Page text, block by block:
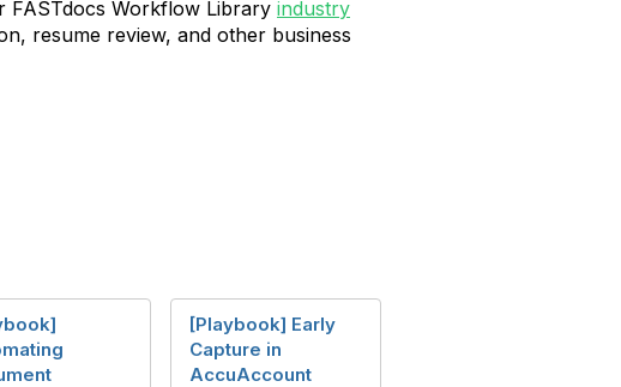
FASTdocs Workflow Library industry
resume review, and other business
[Playbook] Early
Capture in
AccuAccount